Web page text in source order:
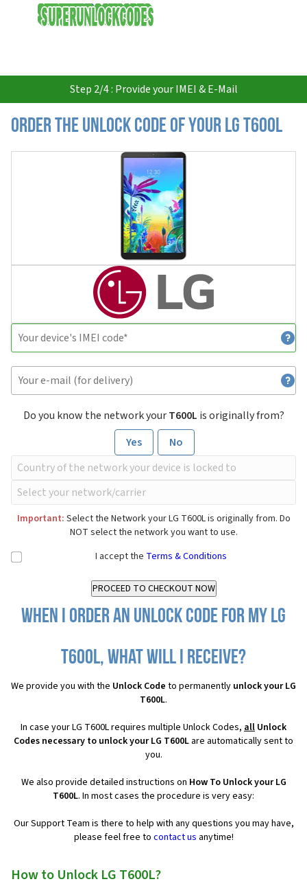
USD
Step 2/4 : Provide your IMEI & E-Mail
Order the Unlock Code of your LG T600L
Do you know the network yourT600L is originally from?
Yes
No
Important: Select the Network your LG T600L is originally from. Do
NOT select the network you want to use.
I accept the Terms & Conditions
When I order an Unlock Code for my LG
T600L, what will I receive?
We provide you with the Unlock Code to permanently unlock your LG
T600L.
In case your LG T600L requires multiple Unlock Codes, all Unlock
Codes necessary to unlock your LG T600L are automatically sent to
you.
We also provide detailed instructions on How To Unlock your LG
T600L. In most cases the procedure is very easy:
Our Support Team is there to help with any questions you may have,
please feel free to contact us anytime!
How to Unlock LG T600L?